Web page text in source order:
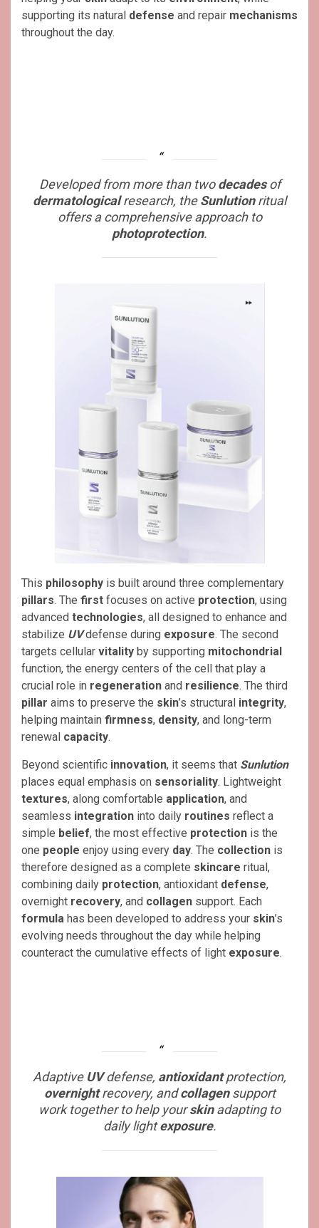
supporting its natural defense and repair mechanisms
throughout the day.
Developed from more than twodecadesof
dermatologicalresearch, theSunlutionritual
offers a comprehensive approach to
photoprotection.
This philosophy is built around three complementary
pillars. The first focuses on active protection, using
advanced technologies, all designed to enhance and
stabilize UV defense during exposure. The second
targets cellular vitality by supporting mitochondrial
function, the energy centers of the cell that play a
crucial role in regeneration and resilience. The third
pillar aims to preserve the skin’s structural integrity,
helping maintain firmness, density, and long-term
renewal capacity.
Beyond scientific innovation, it seems that Sunlution
places equal emphasis on sensoriality. Lightweight
textures, along comfortable application, and
seamless integration into daily routines reflect a
simple belief, the most effective protection is the
one people enjoy using every day. The collection is
therefore designed as a complete skincare ritual,
combining daily protection, antioxidant defense,
overnight recovery, and collagen support. Each
formula has been developed to address your skin’s
evolving needs throughout the day while helping
counteract the cumulative effects of light exposure.
Adaptive UV defense, antioxidantprotection,
overnightrecovery, andcollagensupport
work together to help yourskinadapting to
daily lightexposure.